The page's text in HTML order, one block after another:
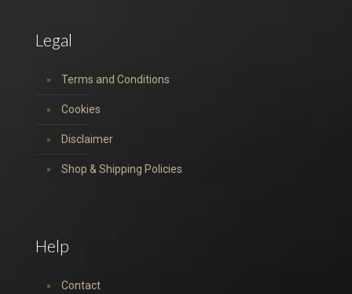
Legal
Terms and Conditions
Cookies
Disclaimer
Shop & Shipping Policies
Help
Contact